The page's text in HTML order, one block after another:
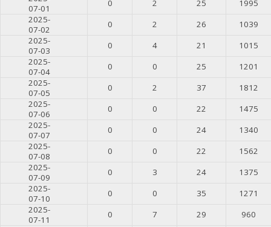
07-01
0 2 25
1995
2025-
07-02
0 2 26
1039
2025-
07-03
0 4 21
1015
2025-
07-04
0 0 25
1201
2025-
07-05
0 2 37
1812
2025-
07-06
0 0 22
1475
2025-
07-07
0 0 24
1340
2025-
07-08
0 0 22
1562
2025-
07-09
0 3 24
1375
2025-
07-10
0 0 35
1271
2025-
07-11
0 7 29
960